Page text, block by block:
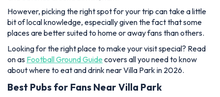
However, picking the right spot for your trip can take a little
bit of local knowledge, especially given the fact that some
places are better suited to home or away fans than others.
Looking for the right place to make your visit special? Read
on as Football Ground Guide covers all you need to know
about where to eat and drink near Villa Park in 2026.
Best Pubs for Fans Near Villa Park